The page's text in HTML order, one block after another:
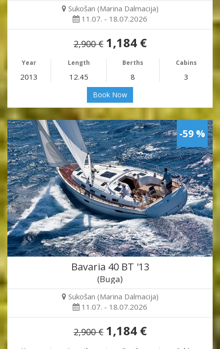
Sukošan (Marina Dalmacija)
11.07. - 18.07.2026
2,900 € 1,184 €
Year Length Berths Cabins
2013 12.45 8 3
Book Now
-59 %
Bavaria 40 BT '13
(Buga)
Sukošan (Marina Dalmacija)
11.07. - 18.07.2026
2,900 € 1,184 €